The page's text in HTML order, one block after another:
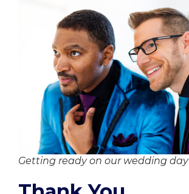
Getting ready on our wedding day